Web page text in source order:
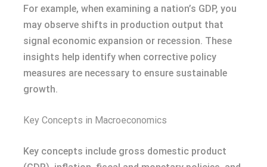
For example, when examining a nation’s GDP, you
may observe shifts in production output that
signal economic expansion or recession. These
insights help identify when corrective policy
measures are necessary to ensure sustainable
growth.
Key Concepts in Macroeconomics
Key concepts include gross domestic product